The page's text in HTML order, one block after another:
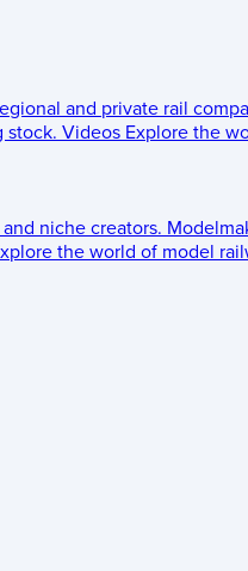
and private rail
stock. Videos Explore the
niche creators.
the world of model